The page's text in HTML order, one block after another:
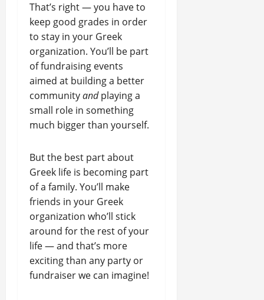
That’s right — you have to
keep good grades in order
to stay in your Greek
organization. You’ll be part
of fundraising events
aimed at building a better
communityandplaying a
small role in something
much bigger than yourself.
But the best part about
Greek life is becoming part
of a family. You’ll make
friends in your Greek
organization who’ll stick
around for the rest of your
life — and that’s more
exciting than any party or
fundraiser we can imagine!